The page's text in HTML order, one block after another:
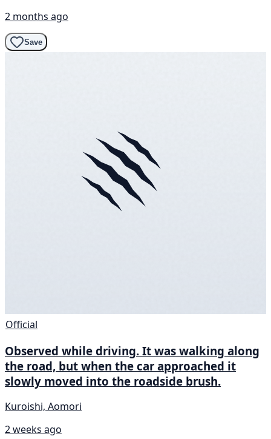
2 months ago
Save
Official
Observed while driving. It was walking along
the road, but when the car approached it
slowly moved into the roadside brush.
Kuroishi, Aomori
2 weeks ago